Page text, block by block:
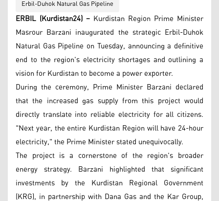
Erbil-Duhok Natural Gas Pipeline
ERBIL (Kurdistan24) – Kurdistan Region Prime Minister
Masrour Barzani inaugurated the strategic Erbil-Duhok
Natural Gas Pipeline on Tuesday, announcing a definitive
end to the region's electricity shortages and outlining a
vision for Kurdistan to become a power exporter.
During the ceremony, Prime Minister Barzani declared
that the increased gas supply from this project would
directly translate into reliable electricity for all citizens.
"Next year, the entire Kurdistan Region will have 24-hour
electricity," the Prime Minister stated unequivocally.
The project is a cornerstone of the region's broader
energy strategy. Barzani highlighted that significant
investments by the Kurdistan Regional Government
(KRG), in partnership with Dana Gas and the Kar Group,